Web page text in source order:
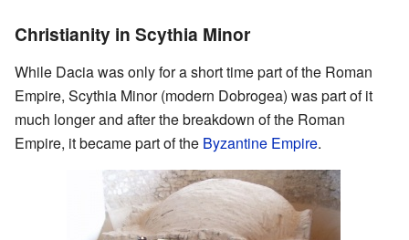
Christianity in Scythia Minor
While Dacia was only for a short time part of the Roman
Empire, Scythia Minor (modern Dobrogea) was part of it
much longer and after the breakdown of the Roman
Empire, it became part of the Byzantine Empire.